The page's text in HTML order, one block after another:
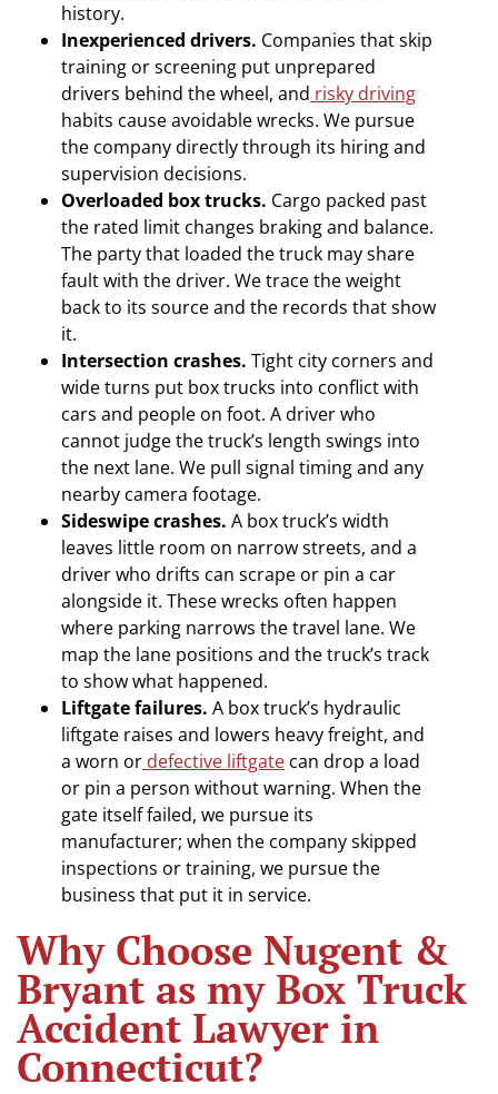
history.
Inexperienced drivers. Companies that skip
training or screening put unprepared
drivers behind the wheel, and risky driving
habits cause avoidable wrecks. We pursue
the company directly through its hiring and
supervision decisions.
Overloaded box trucks. Cargo packed past
the rated limit changes braking and balance.
The party that loaded the truck may share
fault with the driver. We trace the weight
back to its source and the records that show
it.
Intersection crashes. Tight city corners and
wide turns put box trucks into conflict with
cars and people on foot. A driver who
cannot judge the truck’s length swings into
the next lane. We pull signal timing and any
nearby camera footage.
Sideswipe crashes. A box truck’s width
leaves little room on narrow streets, and a
driver who drifts can scrape or pin a car
alongside it. These wrecks often happen
where parking narrows the travel lane. We
map the lane positions and the truck’s track
to show what happened.
Liftgate failures. A box truck’s hydraulic
liftgate raises and lowers heavy freight, and
a worn or defective liftgate can drop a load
or pin a person without warning. When the
gate itself failed, we pursue its
manufacturer; when the company skipped
inspections or training, we pursue the
business that put it in service.
Why Choose Nugent &
Bryant as my Box Truck
Accident Lawyer in
Connecticut?